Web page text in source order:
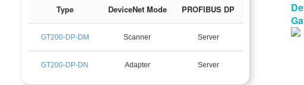
Type DeviceNet Mode PROFIBUS DP
GT200-DP-DM Scanner Server
GT200-DP-DN Adapter Server